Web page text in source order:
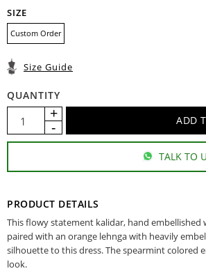
SIZE
Custom Order
Size Guide
QUANTITY
TALK TO
PRODUCT DETAILS
This flowy statement kalidar, hand embellished
paired with an orange lehnga with heavily
silhouette to this dress. The spearmint colored
look.